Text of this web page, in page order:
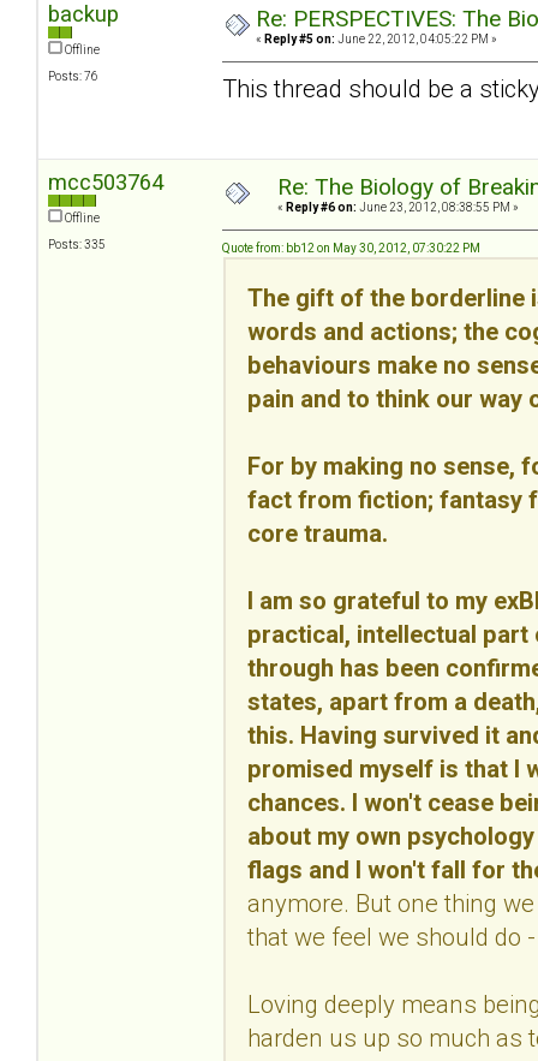
backup
Offline
Posts: 76
Re: PERSPECTIVES: The
« Reply #5 on: June 22, 2012, 04:05:22 PM »
This thread should be a
mcc503764
Offline
Posts: 335
Re: The Biology of
« Reply #6 on: June 23, 2012, 08:38:55 PM »
Quote from: bb12 on May 30, 2012, 07:30:22 PM
The gift of the borderline
words and actions; the
behaviours make no
pain and to think our way
For by making no sense,
fact from fiction; fantasy
core trauma.
I am so grateful to my
practical, intellectual part
through has been
states, apart from a
this. Having survived it
promised myself is that I
chances. I won't cease
about my own
flags and I won't fall for
anymore. But one thing
that we feel we should do
Loving deeply means
harden us up so much as